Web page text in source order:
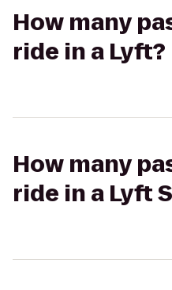
How many
ride in a Lyft?
How many
ride in a Lyft